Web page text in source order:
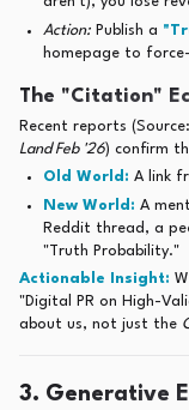
Action: Publish a
homepage to
The "Citation"
Recent reports (Source:
Land Feb '26) confirm
Old World: A link
New World: A
Reddit thread, a
"Truth Probability."
Actionable Insight:
"Digital PR on High-
about us, not just the
3. Generative